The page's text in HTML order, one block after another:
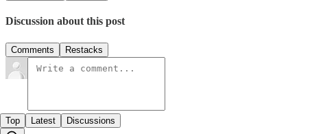
Discussion about this post
Comments Restacks
Top Latest Discussions